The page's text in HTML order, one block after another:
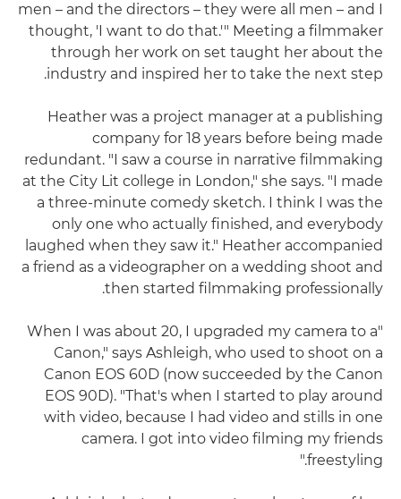
men – and the directors – they were all men – and I
thought, 'I want to do that.'" Meeting a filmmaker
through her work on set taught her about the
industry and inspired her to take the next step.
Heather was a project manager at a publishing
company for 18 years before being made
redundant. "I saw a course in narrative filmmaking
at the City Lit college in London," she says. "I made
a three-minute comedy sketch. I think I was the
only one who actually finished, and everybody
laughed when they saw it." Heather accompanied
a friend as a videographer on a wedding shoot and
then started filmmaking professionally.
"When I was about 20, I upgraded my camera to a
Canon," says Ashleigh, who used to shoot on a
Canon EOS 60D (now succeeded by the Canon
EOS 90D). "That's when I started to play around
with video, because I had video and stills in one
camera. I got into video filming my friends
freestyling."